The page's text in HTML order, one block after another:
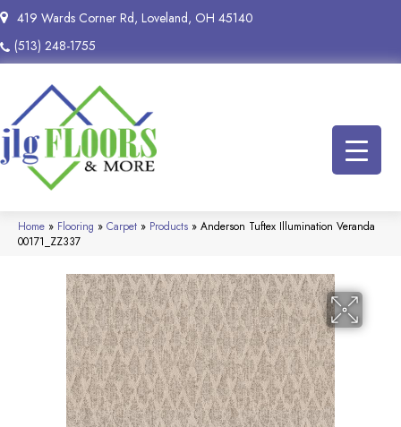
419 Wards Corner Rd, Loveland, OH 45140
(513) 248-1755
Home » Flooring » Carpet » Products » Anderson Tuftex Illumination Veranda
00171_ZZ337